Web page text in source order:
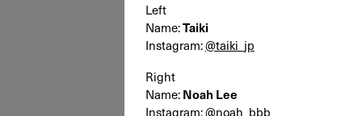
Left
Name:Taiki
Instagram:@taiki_jp
Right
Name:Noah Lee
Instagram:@noah_bbb